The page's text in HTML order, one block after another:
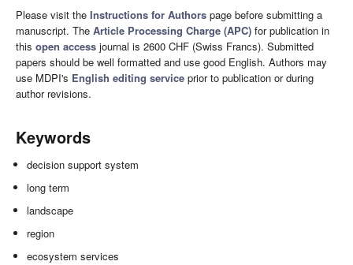
Please visit the Instructions for Authors page before submitting a
manuscript. The Article Processing Charge (APC) for publication in
this open access journal is 2600 CHF (Swiss Francs). Submitted
papers should be well formatted and use good English. Authors may
use MDPI's English editing service prior to publication or during
author revisions.
Keywords
decision support system
long term
landscape
region
ecosystem services